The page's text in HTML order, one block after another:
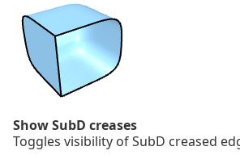
Show SubD creases
Toggles visibility of SubD creased